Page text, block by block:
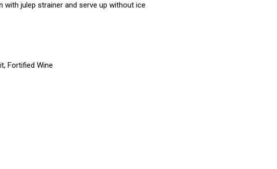
with julep strainer and serve up without ice
Fortified Wine